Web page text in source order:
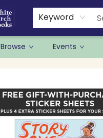
Keyword
Browse Events